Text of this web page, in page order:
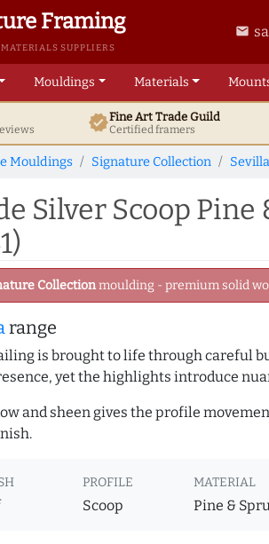
Framing
SUPPLIERS
email
Mouldings Materials
verifiedFine ArtTrade Guild
Certified framers
Mouldings Signature Collection Sevilla
Silver Scoop
Collectionmoulding - premium solid
range
is brought to life through careful
yet the highlights introduce
and sheen gives the profile
PROFILE
Scoop
MATERIAL
Pine &